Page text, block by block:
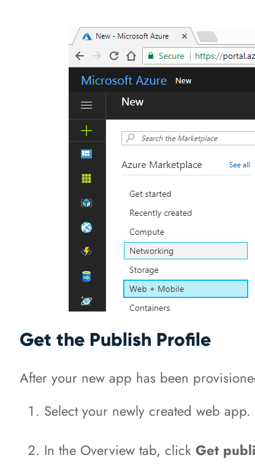
Get the Publish Profile
After your new app has been
Select your newly created web app.
In the Overview tab, click Get